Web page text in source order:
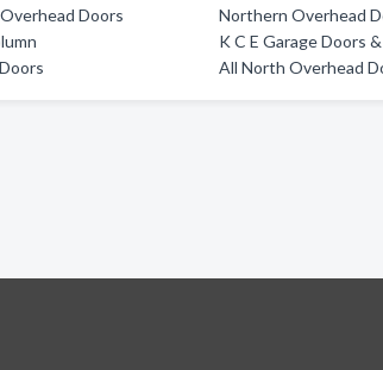
Doors
Northern Overhead
K C E Garage Doors
All North Overhead